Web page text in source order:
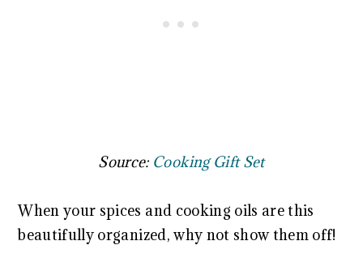
Source: Cooking Gift Set
When your spices and cooking oils are this
beautifully organized, why not show them off!